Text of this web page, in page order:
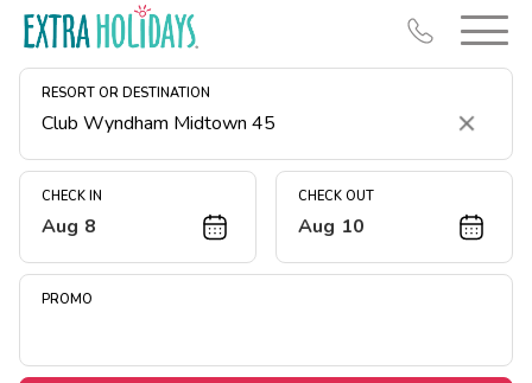
RESORT OR DESTINATION
Clear
CHECK IN
Aug 8
CHECK OUT
Aug 10
PROMO
Resort Map
Deals
Midweek Savings